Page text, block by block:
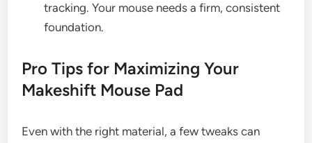
tracking. Your mouse needs a firm, consistent
foundation.
Pro Tips for Maximizing Your
Makeshift Mouse Pad
Even with the right material, a few tweaks can